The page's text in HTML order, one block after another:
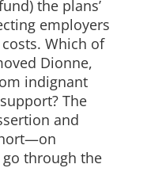
the plans’
employers
Which of
Dionne,
indignant
The
and
go through the